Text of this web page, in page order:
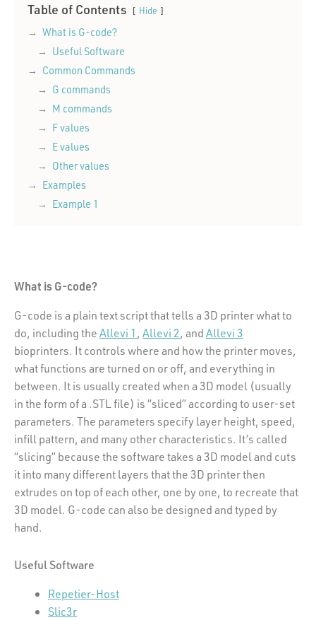
Table of Contents Hide
What is G-code?
Useful Software
Common Commands
G commands
M commands
F values
E values
Other values
Examples
Example 1
What is G-code?
G-code is a plain text script that tells a 3D printer what to
do, including theAllevi 1, Allevi 2, andAllevi 3
bioprinters. It controls where and how the printer moves,
what functions are turned on or off, and everything in
between. It is usually created when a 3D model (usually
in the form of a .STL file) is “sliced” according to user-set
parameters. The parameters specify layer height, speed,
infill pattern, and many other characteristics. It’s called
“slicing” because the software takes a 3D model and cuts
it into many different layers that the 3D printer then
extrudes on top of each other, one by one, to recreate that
3D model. G-code can also be designed and typed by
hand.
Useful Software
Repetier-Host
Slic3r